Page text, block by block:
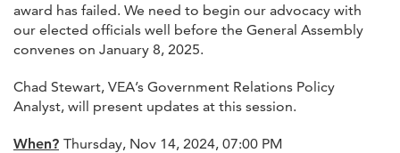
award has failed. We need to begin our advocacy with
our elected officials well before the General Assembly
convenes on January 8, 2025.
Chad Stewart, VEA’s Government Relations Policy
Analyst, will present updates at this session.
When? Thursday, Nov 14, 2024, 07:00 PM